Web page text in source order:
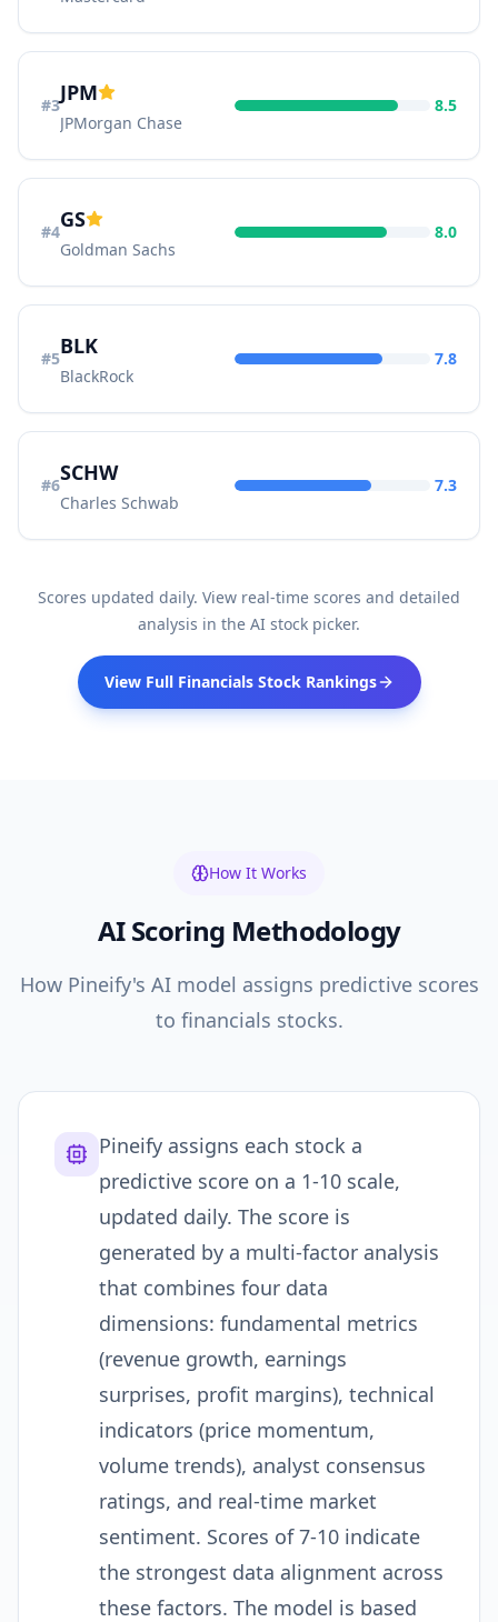
#3JPM
JPMorgan Chase
8.5
#4GS
Goldman Sachs
8.0
#5BLK
BlackRock
7.8
#6SCHW
Charles Schwab
7.3
Scores updated daily. View real-time scores and detailed
analysis in the AI stock picker.
View Full FinancialsStock Rankings
How It Works
AI Scoring Methodology
How Pineify's AI model assigns predictive scores
to financials stocks.
Pineify assigns each stock a
predictive score on a 1-10 scale,
updated daily. The score is
generated by a multi-factor analysis
that combines four data
dimensions: fundamental metrics
(revenue growth, earnings
surprises, profit margins), technical
indicators (price momentum,
volume trends), analyst consensus
ratings, and real-time market
sentiment. Scores of 7-10 indicate
the strongest data alignment across
these factors. The model is based